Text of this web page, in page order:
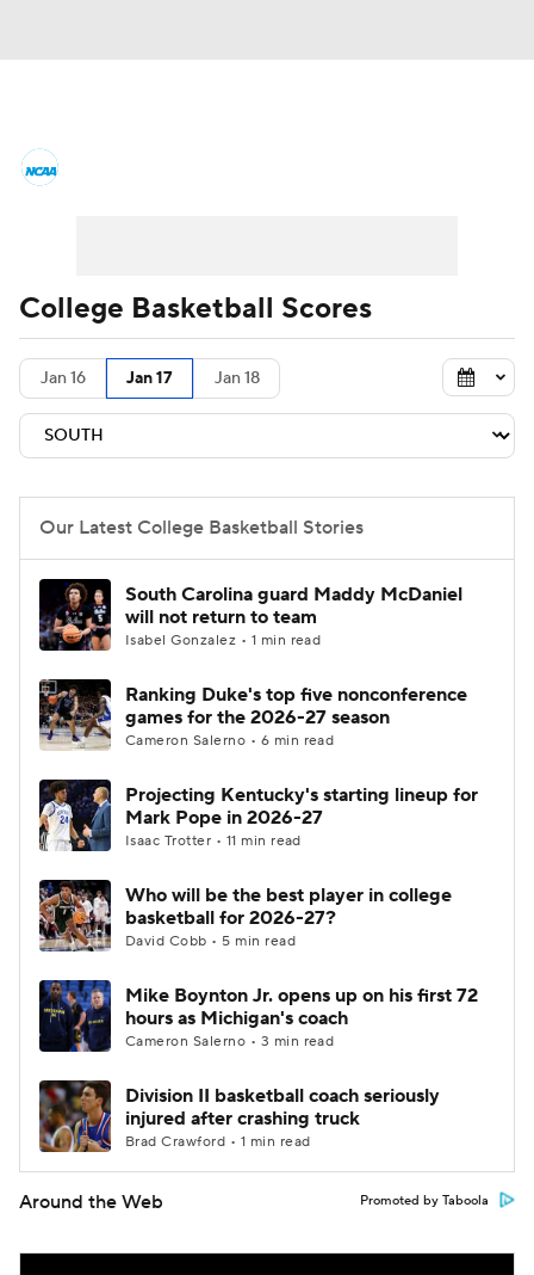
Men's Printable Bracket Schedule
NIT Bracket Standings
Stats Teams Players
College Basketball Betting
Women's BB NBA Draft
Prospect Rankings 2026 Top Recruits
2026 Top Classes CBS Sports Classic
College Basketball Scores
Jan 16 Jan 17 Jan 18
Our Latest College Basketball Stories
South Carolina guard Maddy McDaniel
will not return to team
Isabel Gonzalez • 1 min read
Ranking Duke's top five nonconference
games for the 2026-27 season
Cameron Salerno • 6 min read
Projecting Kentucky's starting lineup for
Mark Pope in 2026-27
Isaac Trotter • 11 min read
Who will be the best player in college
basketball for 2026-27?
David Cobb • 5 min read
Mike Boynton Jr. opens up on his first 72
hours as Michigan's coach
Cameron Salerno • 3 min read
Division II basketball coach seriously
injured after crashing truck
Brad Crawford • 1 min read
Around the Web Promoted by Taboola